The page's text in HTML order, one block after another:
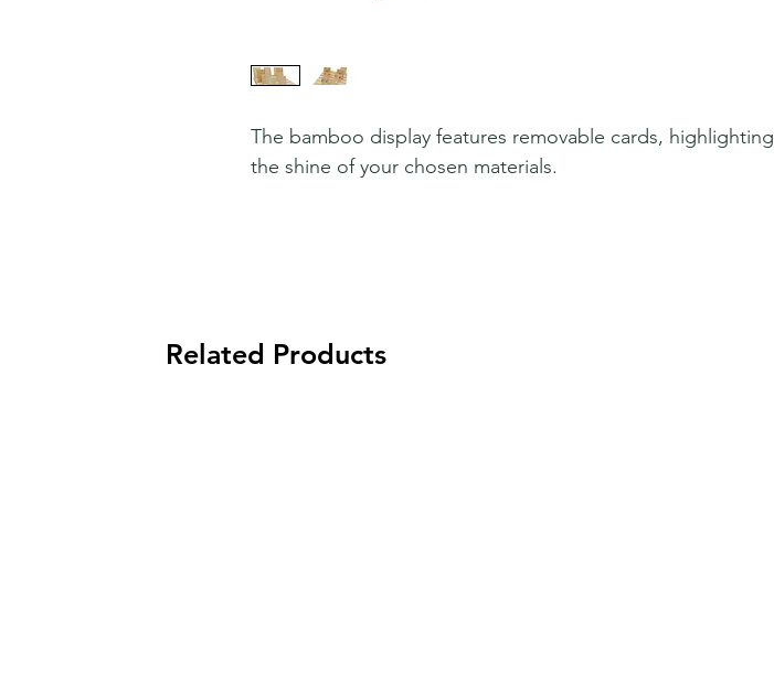
The bamboo display features removable cards, highlighting
the shine of your chosen materials.
Related Products